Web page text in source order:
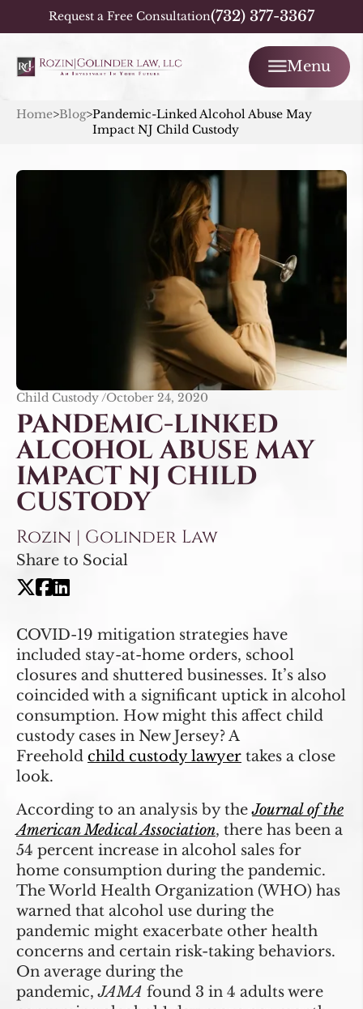
Request a Free Consultation(732) 377-3367
Menu
Home>Blog>Pandemic-Linked Alcohol Abuse May
Impact NJ Child Custody
Child Custody /October 24, 2020
PANDEMIC-LINKED
ALCOHOL ABUSE MAY
IMPACT NJ CHILD
CUSTODY
Rozin | Golinder Law
Share to Social
COVID-19 mitigation strategies have
included stay-at-home orders, school
closures and shuttered businesses. It’s also
coincided with a significant uptick in alcohol
consumption. How might this affect child
custody cases in New Jersey? A
Freehold child custody lawyer takes a close
look.
According to an analysis by theJournal of the
American Medical Association, there has been a
54 percent increase in alcohol sales for
home consumption during the pandemic.
The World Health Organization (WHO) has
warned that alcohol use during the
pandemic might exacerbate other health
concerns and certain risk-taking behaviors.
On average during the
pandemic, JAMA found 3 in 4 adults were